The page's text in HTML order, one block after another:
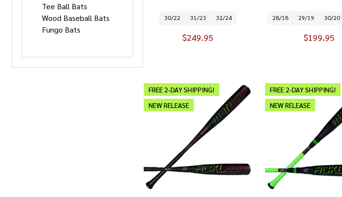
Tee Ball Bats
Wood Baseball Bats
Fungo Bats
30/22 31/23 32/24
$249.95
28/18 29/19 30/20
$199.95
FREE 2-DAY SHIPPING!
NEW RELEASE
FREE 2-DAY SHIPPING!
NEW RELEASE